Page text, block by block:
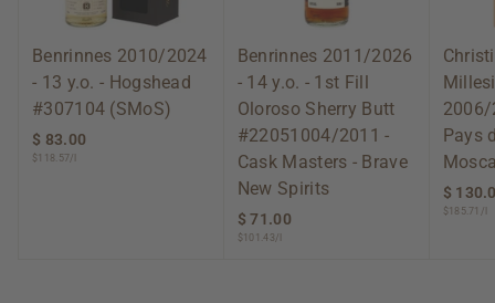
Benrinnes 2010/2024
- 13 y.o. - Hogshead
#307104 (SMoS)
$ 83.00
$118.57/l
Benrinnes 2011/2026
- 14 y.o. - 1st Fill
Oloroso Sherry Butt
#22051004/2011 -
Cask Masters - Brave
New Spirits
$ 71.00
$101.43/l
2006/
Pays
$
$185.71/l